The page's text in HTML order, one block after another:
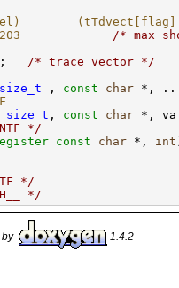
(tTdvect[flag]
203
/* max
/* trace vector */
size_t , const char *,
size_t , const char *,
*/
const char *, int
*/
*/
by 1.4.2